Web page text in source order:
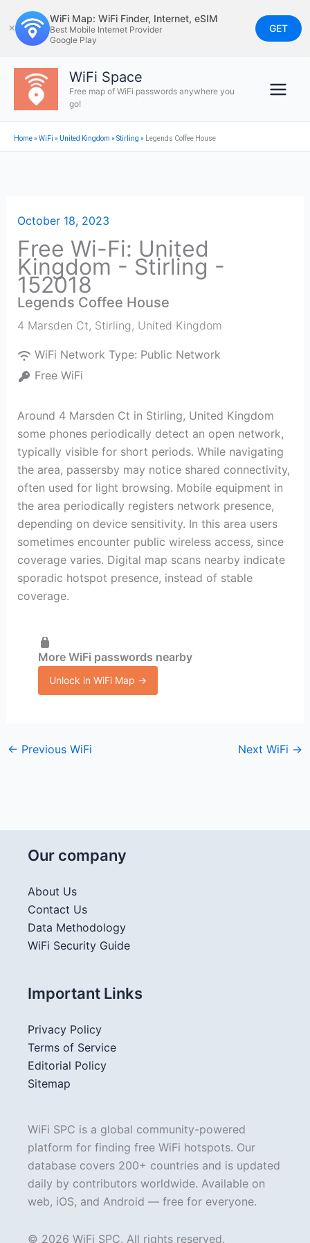
to
content
✕
WiFi Map: WiFi Finder, Internet, eSIM
Best Mobile Internet Provider
Google Play
GET
WiFi Space
Free map of WiFi passwords anywhere you
go!
Home»WiFi » United Kingdom »Stirling » Legends Coffee House
October 18, 2023
Free Wi-Fi: United
Kingdom - Stirling -
152018
Legends Coffee House
4 Marsden Ct, Stirling, United Kingdom
WiFi Network Type: Public Network
Free WiFi
Around 4 Marsden Ct in Stirling, United Kingdom
some phones periodically detect an open network,
typically visible for short periods. While navigating
the area, passersby may notice shared connectivity,
often used for light browsing. Mobile equipment in
the area periodically registers network presence,
depending on device sensitivity. In this area users
sometimes encounter public wireless access, since
coverage varies. Digital map scans nearby indicate
sporadic hotspot presence, instead of stable
coverage.
More WiFi passwords nearby
Unlock in WiFi Map →
← Previous WiFi Next WiFi →
Our company
About Us
Contact Us
Data Methodology
WiFi Security Guide
Important Links
Privacy Policy
Terms of Service
Editorial Policy
Sitemap
WiFi SPC is a global community-powered
platform for finding free WiFi hotspots. Our
database covers 200+ countries and is updated
daily by contributors worldwide. Available on
web, iOS, and Android — free for everyone.
© 2026 WiFi SPC. All rights reserved.